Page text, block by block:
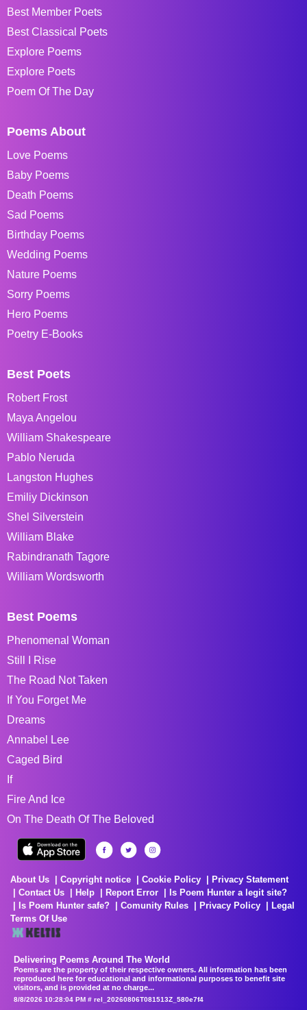
Best Member Poets
Best Classical Poets
Explore Poems
Explore Poets
Poem Of The Day
Poems About
Love Poems
Baby Poems
Death Poems
Sad Poems
Birthday Poems
Wedding Poems
Nature Poems
Sorry Poems
Hero Poems
Poetry E-Books
Best Poets
Robert Frost
Maya Angelou
William Shakespeare
Pablo Neruda
Langston Hughes
Emiliy Dickinson
Shel Silverstein
William Blake
Rabindranath Tagore
William Wordsworth
Best Poems
Phenomenal Woman
Still I Rise
The Road Not Taken
If You Forget Me
Dreams
Annabel Lee
Caged Bird
If
Fire And Ice
On The Death Of The Beloved
About Us Copyright notice Cookie Policy
Privacy Statement
Contact Us
Help Report Error
Is Poem Hunter a legit site?
Is Poem Hunter safe?
Comunity Rules Privacy Policy
Legal
Terms Of Use
Delivering Poems Around The World
Poems are the property of their respective owners. All information has been
reproduced here for educational and informational purposes to benefit site
visitors, and is provided at no charge...
8/8/2026 10:28:04 PM # rel_20260806T081513Z_580e7f4